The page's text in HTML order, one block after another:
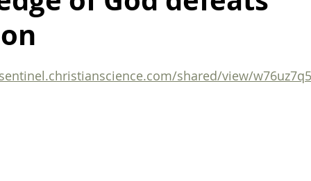
after breakup
organization organization tips family harmony
shared/view/